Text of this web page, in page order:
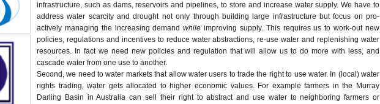
infrastructure, such as dams, reservoirs and pipelines, to store and increase water supply. We have to
address water scarcity and drought not only through building large infrastructure but focus on pro-
actively managing the increasing demandwhileimproving supply. This requires us to work-out new
policies, regulations and incentives to reduce water abstractions, re-use water and replenishing water
resources. In fact we need new policies and regulation that will allow us to do more with less, and
cascade water from one use to another.
Second, we need to water markets that allow water users to trade the right to use water. In (local) water
rights trading, water gets allocated to higher economic values. For example farmers in the Murray
Darling Basin in Australia can sell their right to abstract and use water to neighboring farmers or